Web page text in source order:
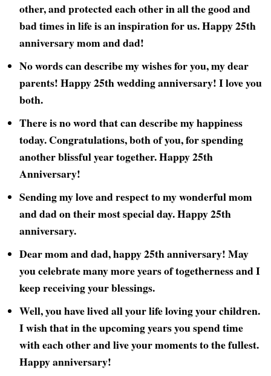
other, and protected each other in all the good and
bad times in life is an inspiration for us. Happy 25th
anniversary mom and dad!
No words can describe my wishes for you, my dear
parents! Happy 25th wedding anniversary! I love you
both.
There is no word that can describe my happiness
today. Congratulations, both of you, for spending
another blissful year together. Happy 25th
Anniversary!
Sending my love and respect to my wonderful mom
and dad on their most special day. Happy 25th
anniversary.
Dear mom and dad, happy 25th anniversary! May
you celebrate many more years of togetherness and I
keep receiving your blessings.
Well, you have lived all your life loving your children.
I wish that in the upcoming years you spend time
with each other and live your moments to the fullest.
Happy anniversary!